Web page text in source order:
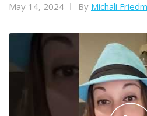
May 14, 2024 By Michali